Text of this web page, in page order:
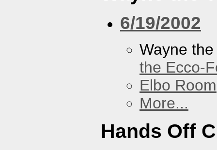
6/19/2002
Wayne
the Ecco-
Elbo Room
More...
Hands Off